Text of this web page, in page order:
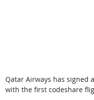
Qatar Airways has signed
with the first codeshare